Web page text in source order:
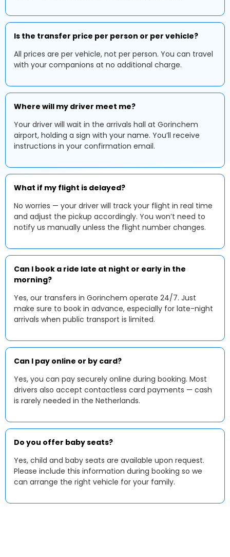
Is the transfer price per person or per vehicle?
All prices are per vehicle, not per person. You can travel
with your companions at no additional charge.
Where will my driver meet me?
Your driver will wait in the arrivals hall at Gorinchem
airport, holding a sign with your name. You’ll receive
instructions in your confirmation email.
What if my flight is delayed?
No worries — your driver will track your flight in real time
and adjust the pickup accordingly. You won’t need to
notify us manually unless the flight number changes.
Can I book a ride late at night or early in the
morning?
Yes, our transfers in Gorinchem operate 24/7. Just
make sure to book in advance, especially for late-night
arrivals when public transport is limited.
Can I pay online or by card?
Yes, you can pay securely online during booking. Most
drivers also accept contactless card payments — cash
is rarely needed in the Netherlands.
Do you offer baby seats?
Yes, child and baby seats are available upon request.
Please include this information during booking so we
can arrange the right vehicle for your family.